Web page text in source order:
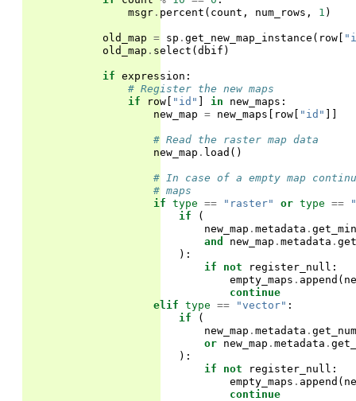
msgr . percent ( count , num_rows , 1 )
old_map = sp . get_new_map_instance ( row [
old_map . select (dbif )
if expression :
# Register the new maps
if
row [ "id" ] in new_maps :
new_map = new_maps [ row [ "id" ]]
# Read the raster map data
new_map . load ()
# In case of a empty map
# maps
if type == "raster" or type ==
if
(
new_map . metadata . get_min
and
new_map . metadata .
):
if
not register_null :
empty_maps . append (
continue
elif type == "vector" :
if
(
new_map . metadata .
or new_map . metadata .
):
if
not register_null :
empty_maps . append (
continue